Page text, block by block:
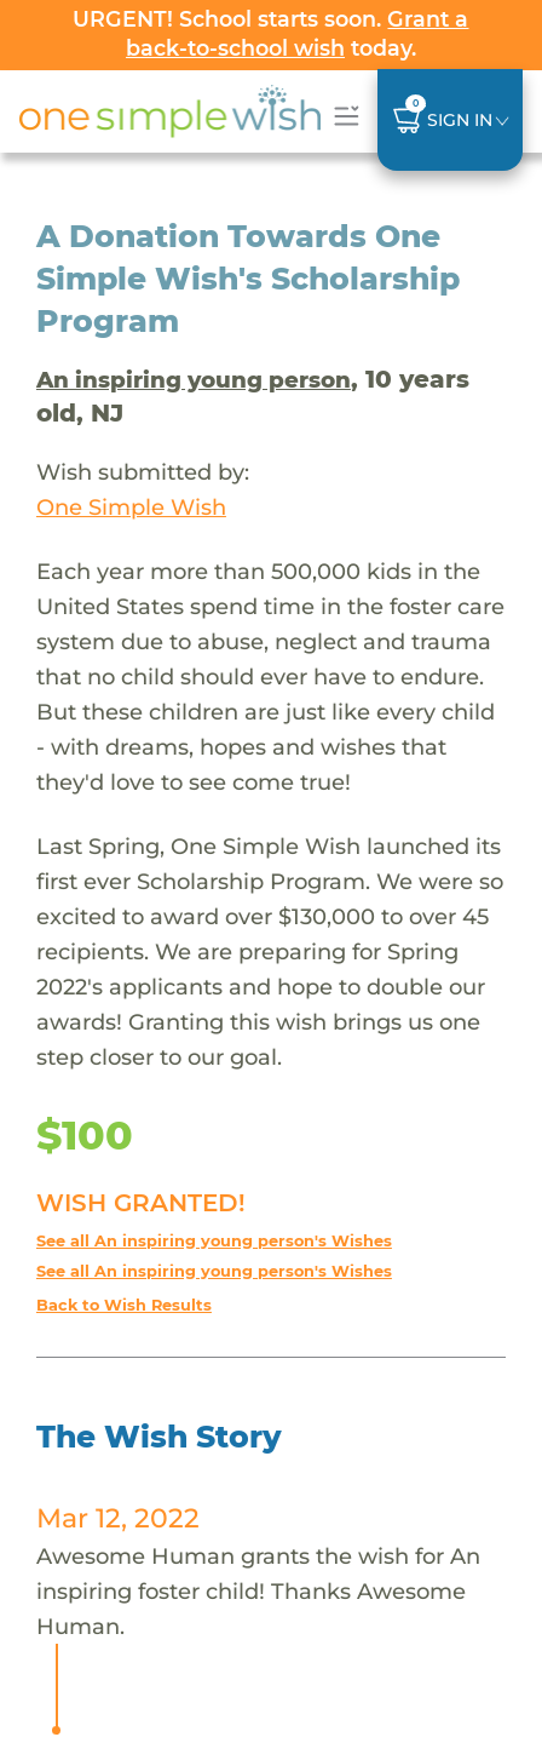
URGENT! School starts soon.Grant a
back-to-school wish today.
0
SIGN IN
A Donation Towards One
Simple Wish's Scholarship
Program
An inspiring young person, 10 years
old, NJ
Wish submitted by:
One Simple Wish
Each year more than 500,000 kids in the
United States spend time in the foster care
system due to abuse, neglect and trauma
that no child should ever have to endure.
But these children are just like every child
- with dreams, hopes and wishes that
they'd love to see come true!
Last Spring, One Simple Wish launched its
first ever Scholarship Program. We were so
excited to award over $130,000 to over 45
recipients. We are preparing for Spring
2022's applicants and hope to double our
awards! Granting this wish brings us one
step closer to our goal.
$100
WISH GRANTED!
See all An inspiring young person's Wishes
See all An inspiring young person's Wishes
Back to Wish Results
The Wish Story
Mar 12, 2022
Awesome Human grants the wish for An
inspiring foster child! Thanks Awesome
Human.